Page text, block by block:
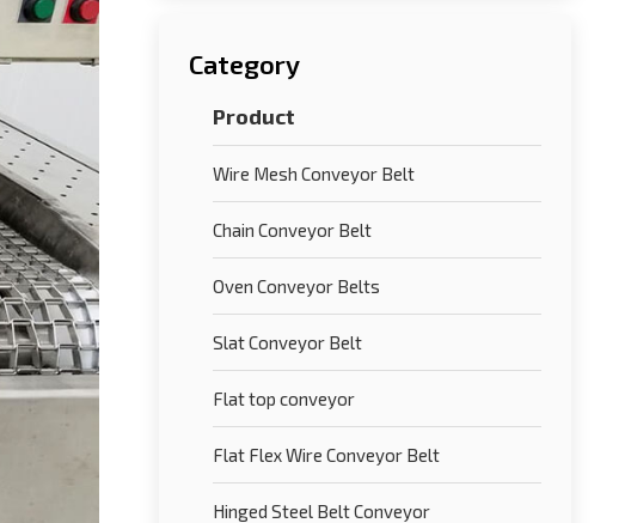
Category
Product
Wire Mesh Conveyor Belt
Chain Conveyor Belt
Oven Conveyor Belts
Slat Conveyor Belt
Flat top conveyor
Flat Flex Wire Conveyor Belt
Hinged Steel Belt Conveyor